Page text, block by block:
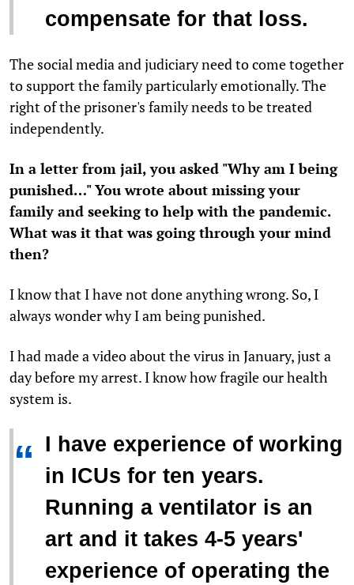
compensate for that loss.
The social media and judiciary need to come together
to support the family particularly emotionally. The
right of the prisoner's family needs to be treated
independently.
In a letter from jail, you asked "Why am I being
punished…" You wrote about missing your
family and seeking to help with the pandemic.
What was it that was going through your mind
then?
I know that I have not done anything wrong. So, I
always wonder why I am being punished.
I had made a video about the virus in January, just a
day before my arrest. I know how fragile our health
system is.
“ I have experience of working
in ICUs for ten years.
Running a ventilator is an
art and it takes 4-5 years'
experience of operating the